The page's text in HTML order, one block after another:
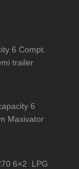
6 Compt.
trailer
6
Maxivator
6×2 LPG